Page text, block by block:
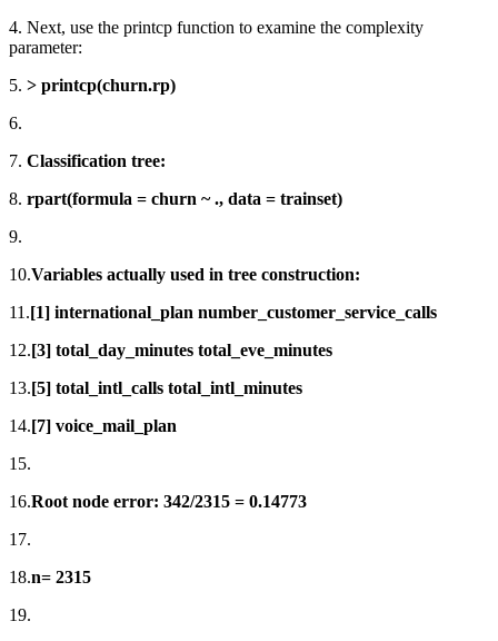
4. Next, use the printcp function to examine the complexity
parameter:
5. > printcp(churn.rp)
6.
7. Classification tree:
8. rpart(formula = churn ~ ., data = trainset)
9.
10.Variables actually used in tree construction:
11.[1] international_plan number_customer_service_calls
12.[3] total_day_minutes total_eve_minutes
13.[5] total_intl_calls total_intl_minutes
14.[7] voice_mail_plan
15.
16.Root node error: 342/2315 = 0.14773
17.
18.n= 2315
19.